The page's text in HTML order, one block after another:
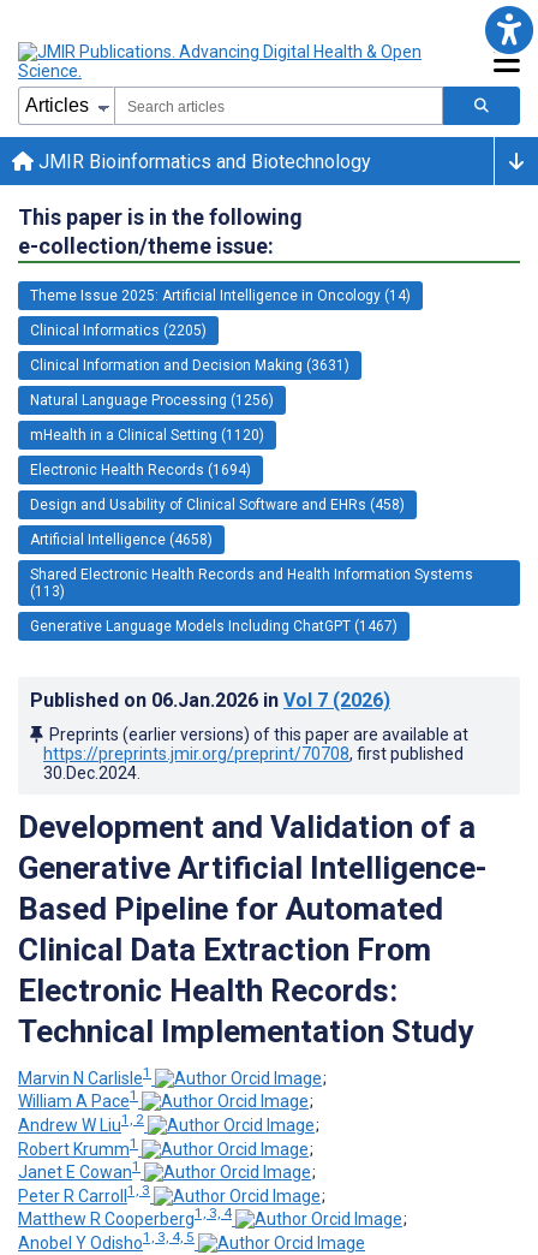
JMIR Bioinformatics and Biotechnology
This paper is in the following
e-collection/theme issue:
Theme Issue 2025: Artificial Intelligence in Oncology (14)
Clinical Informatics (2205)
Clinical Information and Decision Making (3631)
Natural Language Processing (1256)
mHealth in a Clinical Setting (1120)
Electronic Health Records (1694)
Design and Usability of Clinical Software and EHRs (458)
Artificial Intelligence (4658)
Shared Electronic Health Records and Health Information Systems
(113)
Generative Language Models Including ChatGPT (1467)
Published on 06.Jan.2026 in Vol 7 (2026)
Preprints (earlier versions) of this paper are available at
https://preprints.jmir.org/preprint/70708, first published
30.Dec.2024
Development and Validation of a
Generative Artificial Intelligence-
Based Pipeline for Automated
Clinical Data Extraction From
Electronic Health Records:
Technical Implementation Study
Marvin N Carlisle1
;
William A Pace1
;
Andrew W Liu1, 2
;
Robert Krumm1
;
Janet E Cowan1
;
Peter R Carroll 1, 3
;
Matthew R Cooperberg1, 3, 4
;
Anobel Y Odisho1, 3, 4, 5